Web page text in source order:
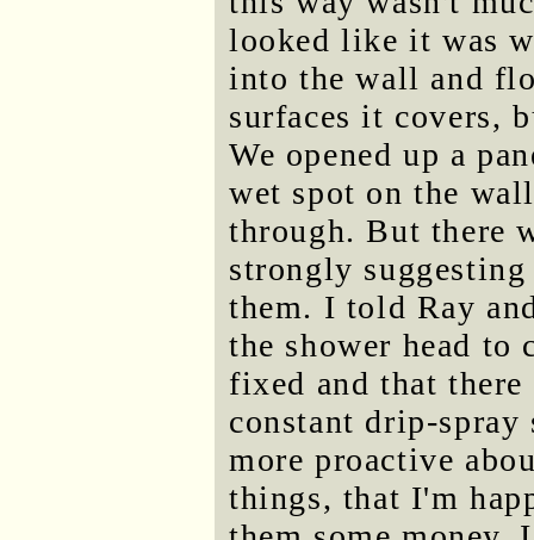
looked like it was
into the wall and
surfaces it covers,
We opened up a
wet spot on the
through. But there
strongly
them. I told Ray
the shower head
fixed and that
constant drip-
more proactive
things, that I'm